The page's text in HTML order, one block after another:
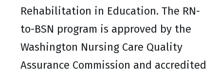
Rehabilitation in Education. The RN-
to-BSN program is approved by the
Washington Nursing Care Quality
Assurance Commission and accredited